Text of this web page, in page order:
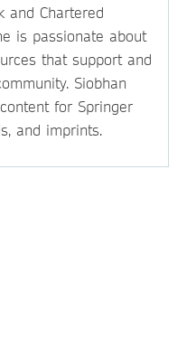
and Chartered
is passionate about
that support and
Siobhan
for Springer
and imprints.